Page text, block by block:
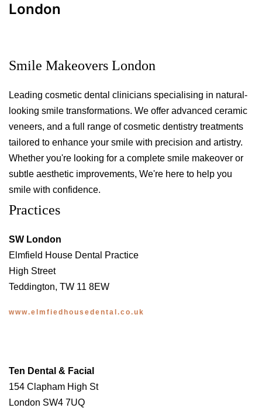
London
Smile Makeovers London
Leading cosmetic dental clinicians specialising in natural-
looking smile transformations. We offer advanced ceramic
veneers, and a full range of cosmetic dentistry treatments
tailored to enhance your smile with precision and artistry.
Whether you're looking for a complete smile makeover or
subtle aesthetic improvements, We're here to help you
smile with confidence.
Practices
SW London
Elmfield House Dental Practice
High Street
Teddington, TW 11 8EW
www.elmfiedhousedental.co.uk
Ten Dental & Facial
154 Clapham High St
London SW4 7UQ